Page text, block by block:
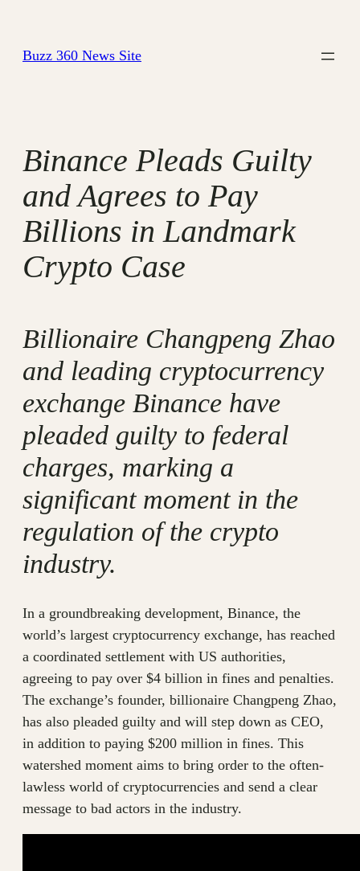
content
Buzz 360 News Site
Binance Pleads Guilty
and Agrees to Pay
Billions in Landmark
Crypto Case
Billionaire Changpeng Zhao
and leading cryptocurrency
exchange Binance have
pleaded guilty to federal
charges, marking a
significant moment in the
regulation of the crypto
industry.
In a groundbreaking development, Binance, the
world’s largest cryptocurrency exchange, has reached
a coordinated settlement with US authorities,
agreeing to pay over $4 billion in fines and penalties.
The exchange’s founder, billionaire Changpeng Zhao,
has also pleaded guilty and will step down as CEO,
in addition to paying $200 million in fines. This
watershed moment aims to bring order to the often-
lawless world of cryptocurrencies and send a clear
message to bad actors in the industry.